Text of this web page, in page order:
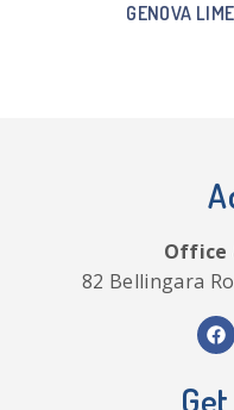
GENOVA
Office
82 Bellingara